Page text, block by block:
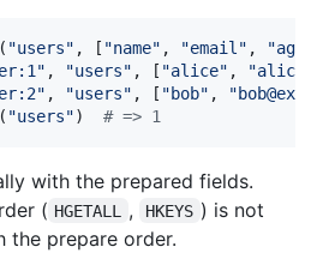
( "users" , [ "name" , "email" ,
"age"
, "users" , [ "alice" ,
, "users" , [ "bob" ,
( "users") # => 1
with the prepared fields.
( HGETALL , HKEYS ) is not
the prepare order.